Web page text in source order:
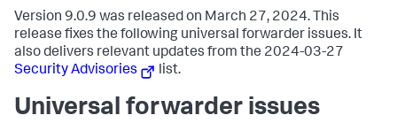
Version 9.0.9 was released on March 27, 2024. This
release fixes the following universal forwarder issues. It
also delivers relevant updates from the 2024-03-27
Security Advisories
list.
Universal forwarder issues